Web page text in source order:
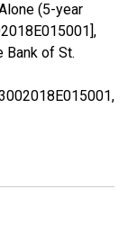
(5-year
Bank of St.